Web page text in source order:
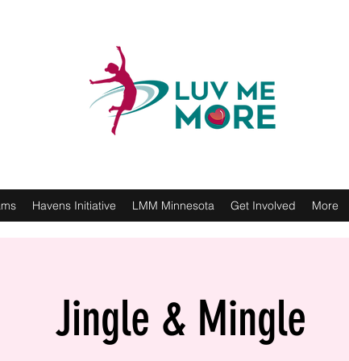
Havens Initiative LMM Minnesota Get Involved More
Jingle & Mingle